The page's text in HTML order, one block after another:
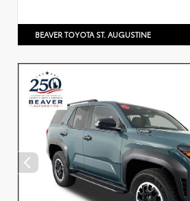
BEAVER TOYOTA ST. AUGUSTINE